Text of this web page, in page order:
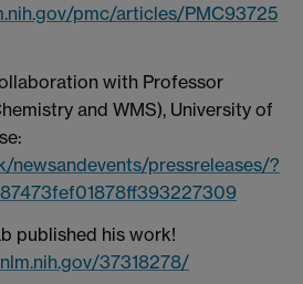
pmc/articles/PMC93725
with Professor
and WMS), University of
newsandevents/pressreleases/?
published his work!
37318278/